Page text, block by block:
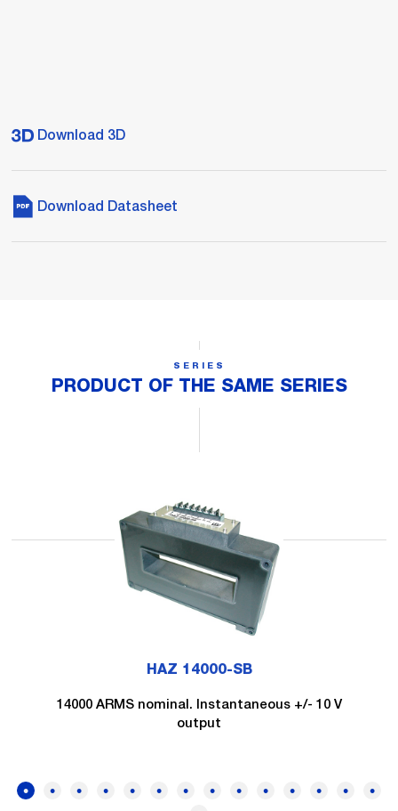
Download 3D
Download Datasheet
SERIES
PRODUCT OF THE SAME SERIES
HAZ 14000-SB
14000 ARMS nominal. Instantaneous +/- 10 V
output